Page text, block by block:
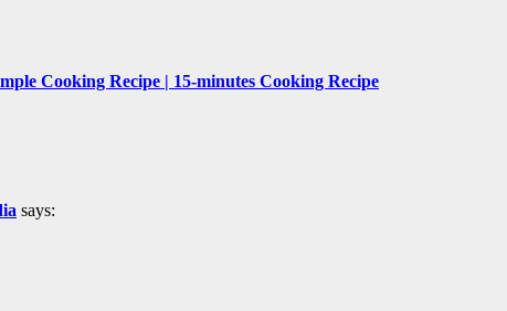
Cooking Recipe | 15-minutes Cooking Recipe
says: